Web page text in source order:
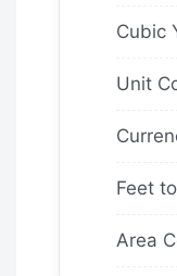
Cubic
Unit
Feet
Area